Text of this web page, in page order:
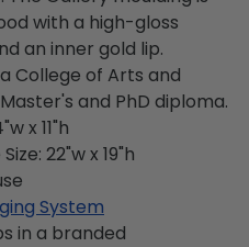
with a high-gloss
an inner gold lip.
College of Arts and
and PhD diploma.
x 11"h
22"w x 19"h
System
in a branded